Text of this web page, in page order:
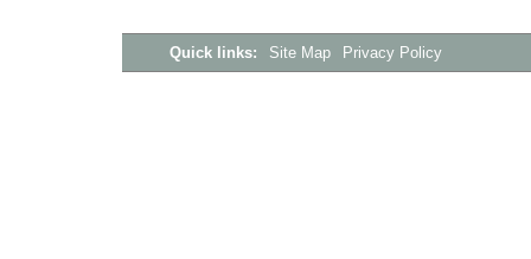
Quick links: Site Map Privacy Policy